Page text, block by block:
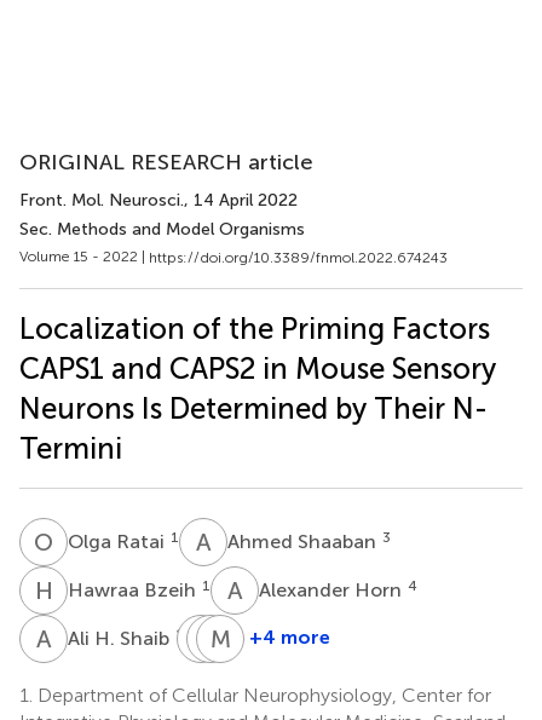
ORIGINAL RESEARCH article
Front. Mol. Neurosci., 14 April 2022
Sec. Methods and Model Organisms
Volume 15 - 2022 | https://doi.org/10.3389/fnmol.2022.674243
Localization of the Priming Factors
CAPS1 and CAPS2 in Mouse Sensory
Neurons Is Determined by Their N-
Termini
O ROlga Ratai 1 A SAhmed Shaaban 3
H BHawraa Bzeih 1 A HAlexander Horn 4
A HAli H. Shaib 1,5 M KMargarete
1
VF Veit
2
M A Marcel
Lauterbach
+4 more
1.
Department of Cellular Neurophysiology, Center for